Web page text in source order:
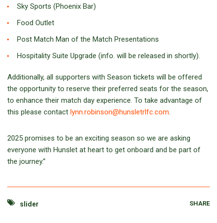
Sky Sports (Phoenix Bar)
Food Outlet
Post Match Man of the Match Presentations
Hospitality Suite Upgrade (info. will be released in shortly).
Additionally, all supporters with Season tickets will be offered
the opportunity to reserve their preferred seats for the season,
to enhance their match day experience. To take advantage of
this please contact lynn.robinson@hunsletrlfc.com.
2025 promises to be an exciting season so we are asking
everyone with Hunslet at heart to get onboard and be part of
the journey.”
slider SHARE